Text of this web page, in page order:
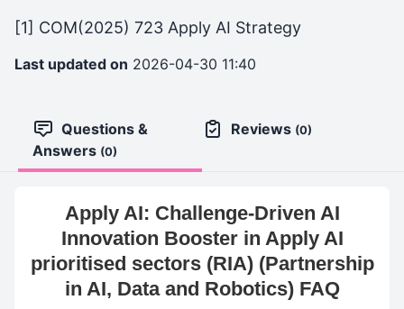
[1] COM(2025) 723 Apply AI Strategy
Last updated on 2026-04-30 11:40
Questions &
Answers (0)
Reviews (0)
Apply AI: Challenge-Driven AI
Innovation Booster in Apply AI
prioritised sectors (RIA) (Partnership
in AI, Data and Robotics) FAQ